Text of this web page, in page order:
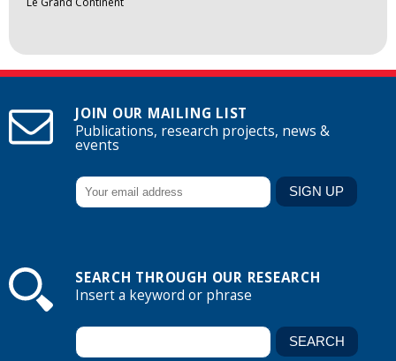
JOIN OUR MAILING LIST
Publications, research projects, news &
events
SEARCH THROUGH OUR RESEARCH
Insert a keyword or phrase